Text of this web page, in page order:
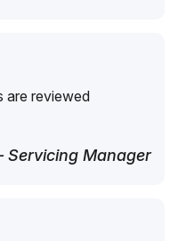
are reviewed
Manager